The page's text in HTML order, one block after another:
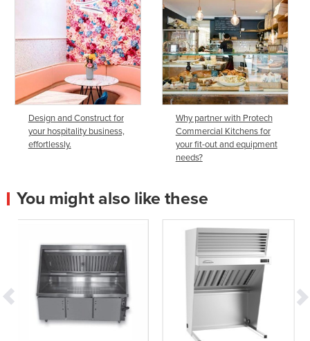
Design and Construct for
your hospitality business,
effortlessly.
Why partner with Protech
Commercial Kitchens for
your fit-out and equipment
needs?
You might also like these